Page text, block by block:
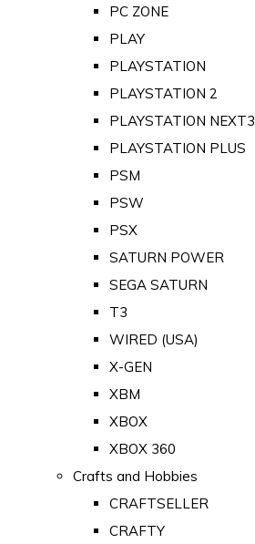
PC ZONE
PLAY
PLAYSTATION
PLAYSTATION 2
PLAYSTATION NEXT3
PLAYSTATION PLUS
PSM
PSW
PSX
SATURN POWER
SEGA SATURN
T3
WIRED (USA)
X-GEN
XBM
XBOX
XBOX 360
Crafts and Hobbies
CRAFTSELLER
CRAFTY